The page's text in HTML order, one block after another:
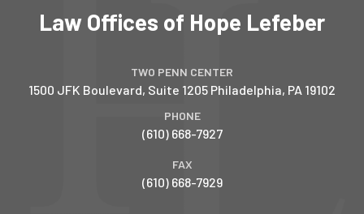
Law Offices of Hope Lefeber
TWO PENN CENTER
1500 JFK Boulevard, Suite 1205 Philadelphia, PA 19102
PHONE
(610) 668-7927
FAX
(610) 668-7929